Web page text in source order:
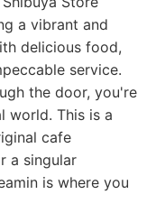
a vibrant and
delicious food,
service.
the door, you're
world. This is a
cafe
a singular
is where you